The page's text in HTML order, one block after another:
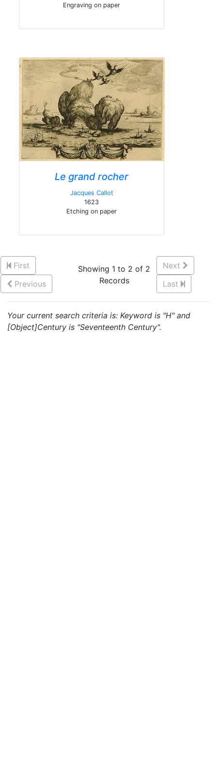
Engraving on paper
Le grand rocher
Jacques Callot
1623
Etching on paper
First
Previous
Showing 1 to 2 of 2
Records
Next
Last
Your current search criteria is: Keyword is "H" and
[Object]Century is "Seventeenth Century".